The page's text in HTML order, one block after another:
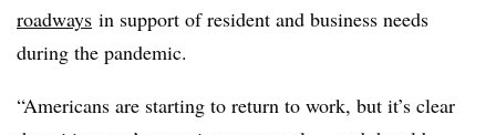
roadways in support of resident and business needs
during the pandemic.
“Americans are starting to return to work, but it’s clear